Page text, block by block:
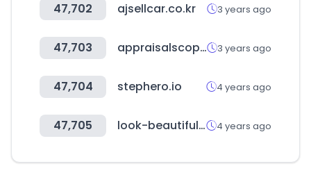
47,702 ajsellcar.co.kr 3 years ago
47,703 appraisalscope.com 3 years ago
47,704 stephero.io 4 years ago
47,705 look-beautiful.de 4 years ago